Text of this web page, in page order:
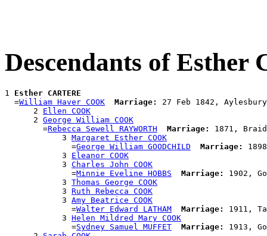
Descendants of Esther
1 Esther CARTERE
  =
William Haver COOK Marriage:
27 Feb 1842,
      2
Ellen COOK
      2
George William COOK
        =
Rebecca Sewell RAYWORTH Marriage:
1871,
            3
Margaret Esther COOK
              =
George William GOODCHILD Marriage:
            3
Eleanor COOK
            3
Charles John COOK
              =
Minnie Eveline HOBBS Marriage:
1902,
            3
Thomas George COOK
            3
Ruth Rebecca COOK
            3
Amy Beatrice COOK
              =
Walter Edward LATHAM Marriage:
1911,
            3
Helen Mildred Mary COOK
              =
Sydney Samuel MUFFET Marriage:
1913,